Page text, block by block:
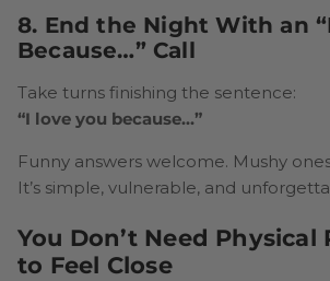
8. End the Night With an
Because…” Call
Take turns finishing the sentence:
“I love you because…”
Funny answers welcome. Mushy
It’s simple, vulnerable, and
You Don’t Need
to Feel Close